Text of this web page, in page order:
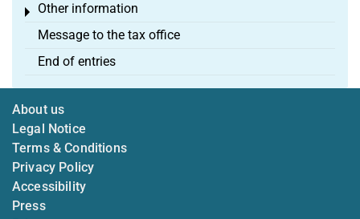
Other information
Toggle menu
Message to the tax office
End of entries
About us
Legal Notice
Terms & Conditions
Privacy Policy
Accessibility
Press